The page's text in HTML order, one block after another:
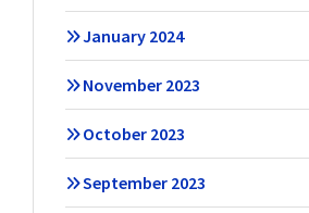
January 2024
November 2023
October 2023
September 2023